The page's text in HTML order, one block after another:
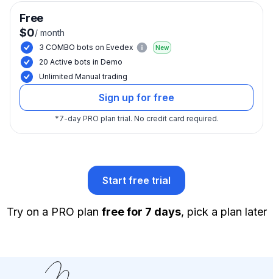
Free
$0/ month
3 COMBO bots on Evedex New
20 Active bots in Demo
Unlimited Manual trading
Sign up for free
*7-day PRO plan trial. No credit card required.
Start free trial
Try on a PRO plan free for 7 days, pick a plan later